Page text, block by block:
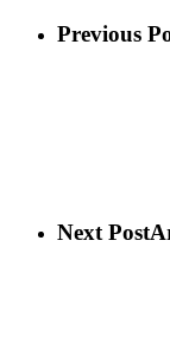
Previous
Next Post